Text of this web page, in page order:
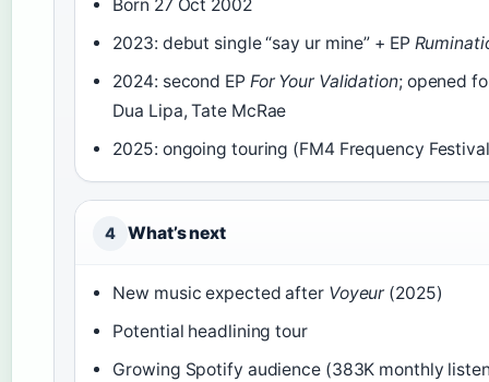
Born 27 Oct 2002
2023: debut single “say ur mine” + EP
2024: second EP For Your Validation; opened
Dua Lipa, Tate McRae
2025: ongoing touring (FM4 Frequency
4 What’s next
New music expected after Voyeur (2025)
Potential headlining tour
Growing Spotify audience (383K monthly